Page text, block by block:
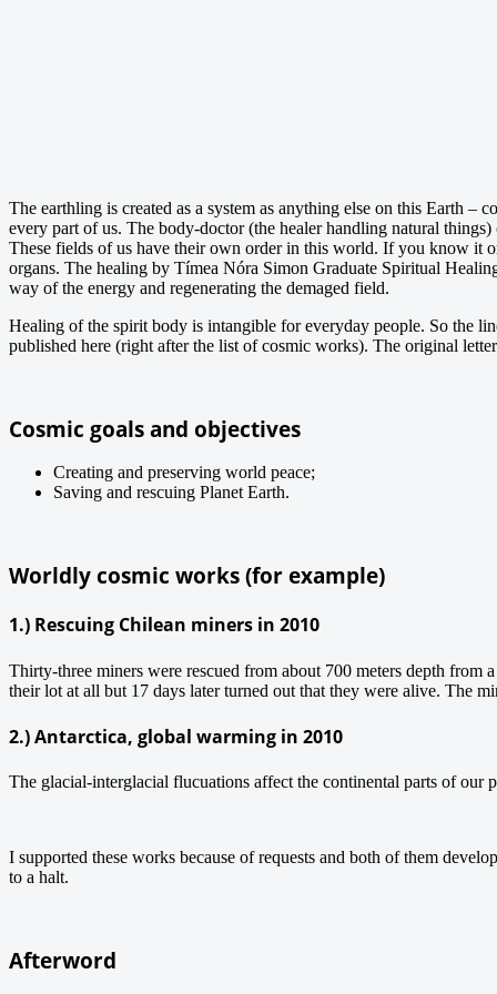
The earthling is created as a system as anything else on this Earth
every part of us. The body-doctor (the healer handling natural
These fields of us have their own order in this world. If you know it
organs. The healing by Tímea Nóra Simon Graduate Spiritual
way of the energy and regenerating the demaged field.
Healing of the spirit body is intangible for everyday people. So the
published here (right after the list of cosmic works). The original
Cosmic goals and objectives
Creating and preserving world peace;
Saving and rescuing Planet Earth.
Worldly cosmic works (for example)
1.) Rescuing Chilean miners in 2010
Thirty-three miners were rescued from about 700 meters depth
their lot at all but 17 days later turned out that they were alive. The
2.) Antarctica, global warming in 2010
The glacial-interglacial flucuations affect the continental parts of our
I supported these works because of requests and both of them
to a halt.
Afterword